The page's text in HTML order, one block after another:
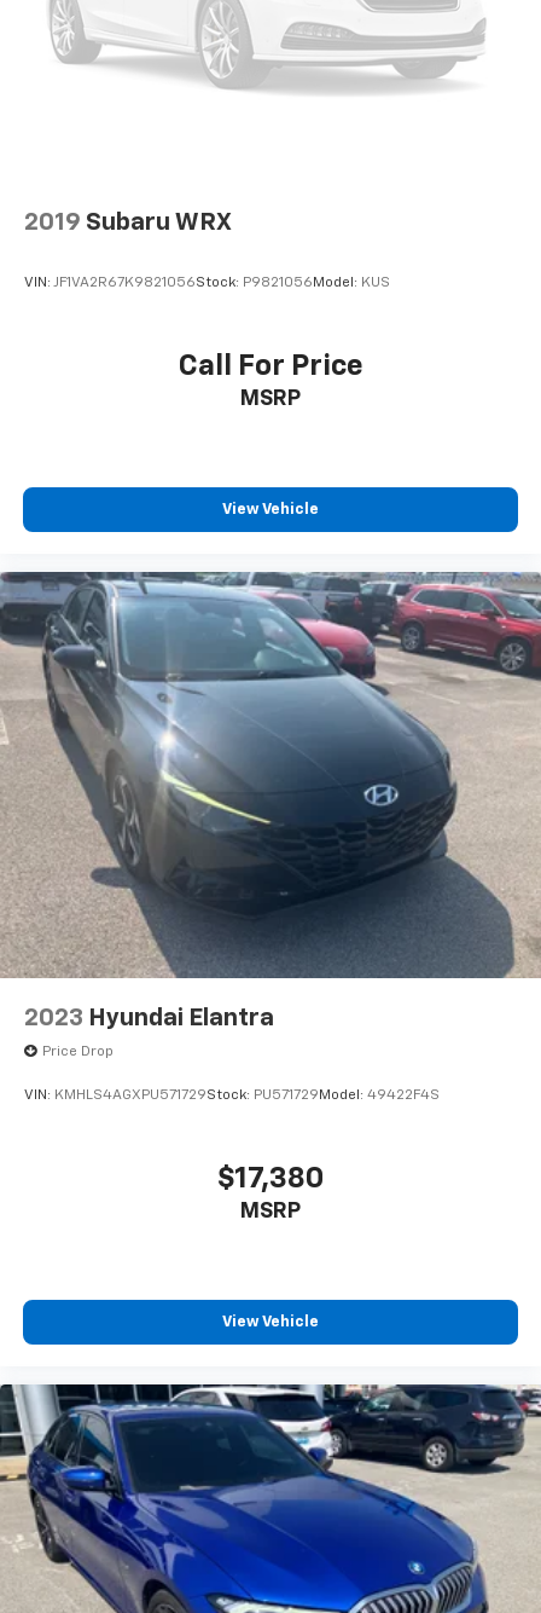
Murray and more! We are also prepared to offer you
up to 120% of book value for your trade in vehicle and
deliver great customer service every time.
2019 Subaru WRX
VIN: JF1VA2R67K9821056Stock: P9821056 Model: KUS
Call For Price
MSRP
View Vehicle
2023 Hyundai Elantra
Price Drop
VIN: KMHLS4AGXPU571729Stock: PU571729 Model: 49422F4S
$17,380
MSRP
View Vehicle